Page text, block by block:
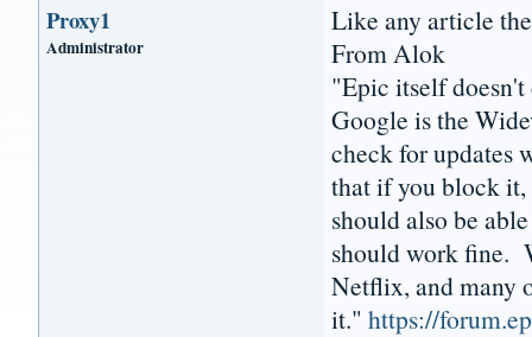
Proxy1
Administrator
Like any article
From Alok
"Epic itself
Google is the
check for updates
that if you block
should also be
should work fine.
Netflix, and many
it."https://